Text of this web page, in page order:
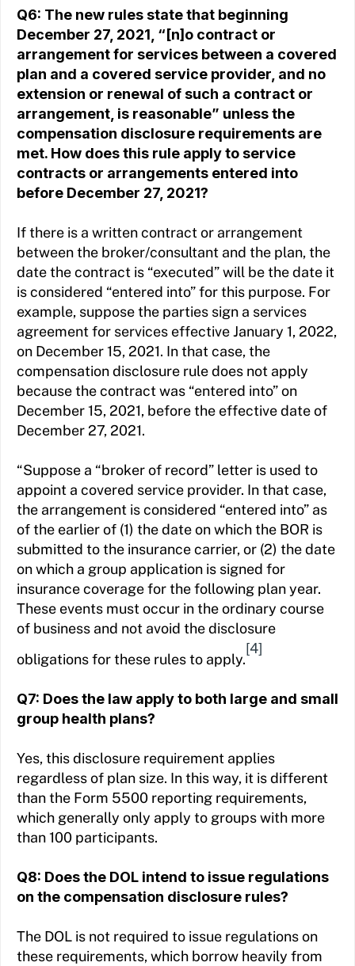
Q6: The new rules state that beginning
December 27, 2021, “[n]o contract or
arrangement for services between a covered
plan and a covered service provider, and no
extension or renewal of such a contract or
arrangement, is reasonable” unless the
compensation disclosure requirements are
met. How does this rule apply to service
contracts or arrangements entered into
before December 27, 2021?
If there is a written contract or arrangement
between the broker/consultant and the plan, the
date the contract is “executed” will be the date it
is considered “entered into” for this purpose. For
example, suppose the parties sign a services
agreement for services effective January 1, 2022,
on December 15, 2021. In that case, the
compensation disclosure rule does not apply
because the contract was “entered into” on
December 15, 2021, before the effective date of
December 27, 2021.
“Suppose a “broker of record” letter is used to
appoint a covered service provider. In that case,
the arrangement is considered “entered into” as
of the earlier of (1) the date on which the BOR is
submitted to the insurance carrier, or (2) the date
on which a group application is signed for
insurance coverage for the following plan year.
These events must occur in the ordinary course
of business and not avoid the disclosure
obligations for these rules to apply.
[4]
Q7: Does the law apply to both large and small
group health plans?
Yes, this disclosure requirement applies
regardless of plan size. In this way, it is different
than the Form 5500 reporting requirements,
which generally only apply to groups with more
than 100 participants.
Q8: Does the DOL intend to issue regulations
on the compensation disclosure rules?
The DOL is not required to issue regulations on
these requirements, which borrow heavily from